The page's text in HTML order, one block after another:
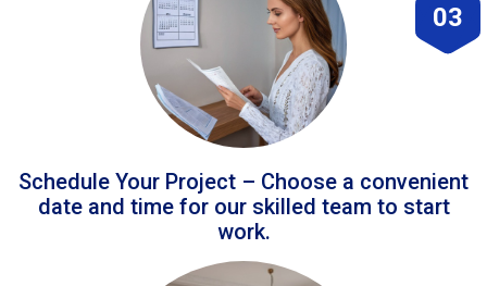
03
Schedule Your Project – Choose a convenient
date and time for our skilled team to start
work.